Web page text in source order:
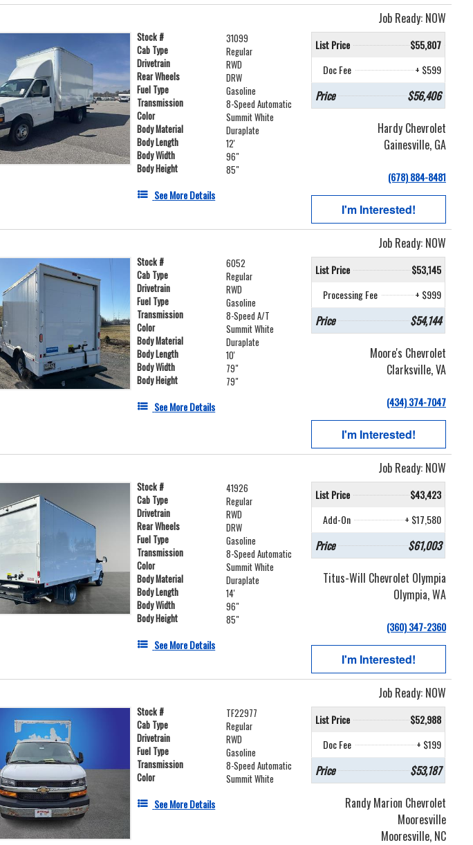
Job Ready: NOW
Stock #
31099
Cab Type
Regular
Drivetrain
RWD
Rear Wheels
DRW
Fuel Type
Gasoline
Transmission
8-Speed Automatic
Color
Summit White
Body Material
Duraplate
Body Length
12'
Body Width
96"
Body Height
85"
See More Details
List Price
$55,807
Doc Fee
+ $599
Price $56,406
Hardy Chevrolet
Gainesville, GA
(678) 884-8481
I'm Interested!
Job Ready: NOW
Stock #
6052
Cab Type
Regular
Drivetrain
RWD
Fuel Type
Gasoline
Transmission
8-Speed A/T
Color
Summit White
Body Material
Duraplate
Body Length
10'
Body Width
79"
Body Height
79"
See More Details
List Price
$53,145
Processing Fee
+ $999
Price $54,144
Moore's Chevrolet
Clarksville, VA
(434) 374-7047
I'm Interested!
Job Ready: NOW
Stock #
41926
Cab Type
Regular
Drivetrain
RWD
Rear Wheels
DRW
Fuel Type
Gasoline
Transmission
8-Speed Automatic
Color
Summit White
Body Material
Duraplate
Body Length
14'
Body Width
96"
Body Height
85"
See More Details
List Price
$43,423
Add-On
+ $17,580
Price $61,003
Titus-Will Chevrolet Olympia
Olympia, WA
(360) 347-2360
I'm Interested!
Job Ready: NOW
Stock #
TF22977
Cab Type
Regular
Drivetrain
RWD
Fuel Type
Gasoline
Transmission
8-Speed Automatic
Color
Summit White
See More Details
List Price
$52,988
Doc Fee
+ $199
Price $53,187
Randy Marion Chevrolet
Mooresville
Mooresville, NC